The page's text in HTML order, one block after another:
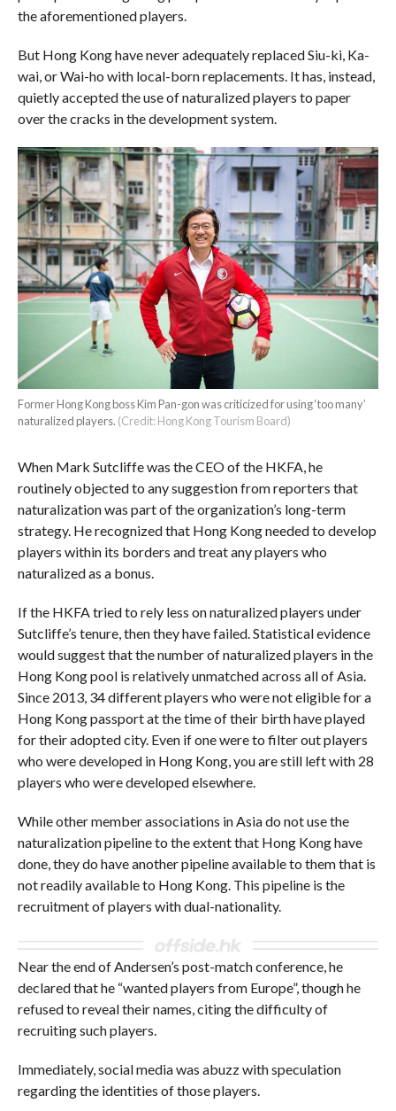
the aforementioned players.
But Hong Kong have never adequately replaced Siu-ki, Ka-
wai, or Wai-ho with local-born replacements. It has, instead,
quietly accepted the use of naturalized players to paper
over the cracks in the development system.
Former Hong Kong boss Kim Pan-gon was criticized for using ‘too many’
naturalized players. (Credit: Hong Kong Tourism Board)
When Mark Sutcliffe was the CEO of the HKFA, he
routinely objected to any suggestion from reporters that
naturalization was part of the organization’s long-term
strategy. He recognized that Hong Kong needed to develop
players within its borders and treat any players who
naturalized as a bonus.
If the HKFA tried to rely less on naturalized players under
Sutcliffe’s tenure, then they have failed. Statistical evidence
would suggest that the number of naturalized players in the
Hong Kong pool is relatively unmatched across all of Asia.
Since 2013, 34 different players who were not eligible for a
Hong Kong passport at the time of their birth have played
for their adopted city. Even if one were to filter out players
who were developed in Hong Kong, you are still left with 28
players who were developed elsewhere.
While other member associations in Asia do not use the
naturalization pipeline to the extent that Hong Kong have
done, they do have another pipeline available to them that is
not readily available to Hong Kong. This pipeline is the
recruitment of players with dual-nationality.
Near the end of Andersen’s post-match conference, he
declared that he “wanted players from Europe”, though he
refused to reveal their names, citing the difficulty of
recruiting such players.
Immediately, social media was abuzz with speculation
regarding the identities of those players.